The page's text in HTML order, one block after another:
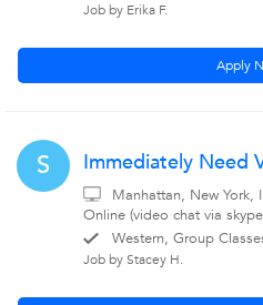
Job by Erika F.
Apply
S Immediately Need
Manhattan, New
Online (video chat via
Western, Group
Job by Stacey H.